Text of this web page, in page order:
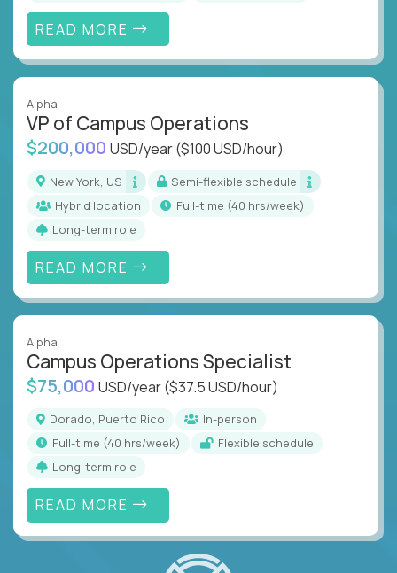
READ MORE
Alpha
VP of Campus Operations
$200,000 USD/year($100 USD/hour)
New York, US
Semi-flexible schedule
Hybrid location
full-time (40 hrs/week)
Long-term role
READ MORE
Alpha
Campus Operations Specialist
$75,000 USD/year($37.5 USD/hour)
Dorado, Puerto Rico
In-person
full-time (40 hrs/week)
Flexible schedule
Long-term role
READ MORE